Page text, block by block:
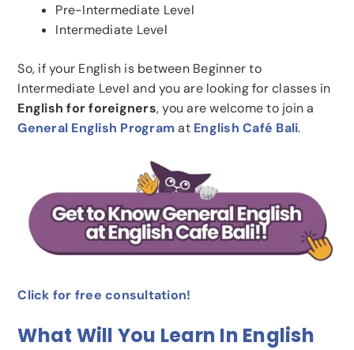
Pre-Intermediate Level
Intermediate Level
So, if your English is between Beginner to
Intermediate Level and you are looking for classes in
English for foreigners, you are welcome to join a
General English Program at English Café Bali.
Click for free consultation!
What Will You Learn In English